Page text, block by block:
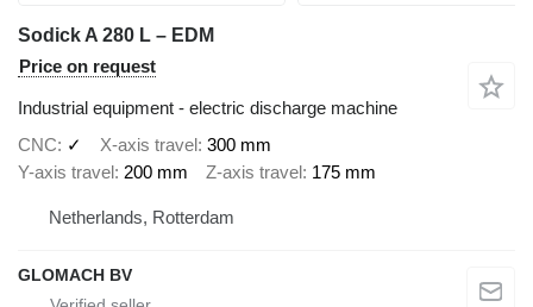
Sodick A 280 L – EDM
Price on request
Industrial equipment - electric discharge machine
CNC
✓ X-axis travel 300 mm
Y-axis travel 200 mm Z-axis travel 175 mm
Netherlands, Rotterdam
GLOMACH BV